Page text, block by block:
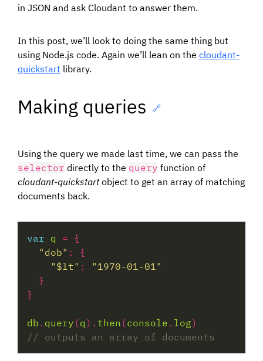
in JSON and ask Cloudant to answer them.
In this post, we’ll look to doing the same thing but
using Node.js code. Again we’ll lean on the cloudant-
quickstart library.
Making queries 🔗
Using the query we made last time, we can pass the
selector directly to the query function of
cloudant-quickstartobject to get an array of matching
documents back.
var q =
"dob" :
"$lt" :
"1970-01-01"
db . query (q ). then (console . log